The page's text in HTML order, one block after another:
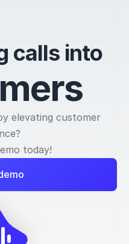
calls into
mers
elevating customer
today!